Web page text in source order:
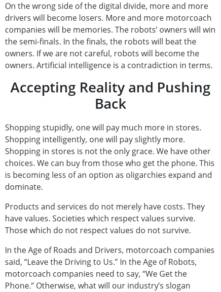
On the wrong side of the digital divide, more and more
drivers will become losers. More and more motorcoach
companies will be memories. The robots’ owners will win
the semi-finals. In the finals, the robots will beat the
owners. If we are not careful, robots will become the
owners. Artificial intelligence is a contradiction in terms.
Accepting Reality and Pushing
Back
Shopping stupidly, one will pay much more in stores.
Shopping intelligently, one will pay slightly more.
Shopping in stores is not the only grace. We have other
choices. We can buy from those who get the phone. This
is becoming less of an option as oligarchies expand and
dominate.
Products and services do not merely have costs. They
have values. Societies which respect values survive.
Those which do not respect values do not survive.
In the Age of Roads and Drivers, motorcoach companies
said, “Leave the Driving to Us.” In the Age of Robots,
motorcoach companies need to say, “We Get the
Phone.” Otherwise, what will our industry’s slogan